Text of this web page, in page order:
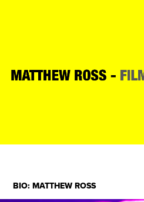
BIO: MATTHEW ROSS